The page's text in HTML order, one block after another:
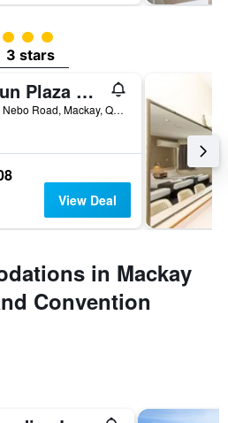
3 class rating
3 stars
Sun Plaza Motel - Mackay
35 Nebo Road, Mackay, QLD, Australia
View Deal
in Mackay
Convention